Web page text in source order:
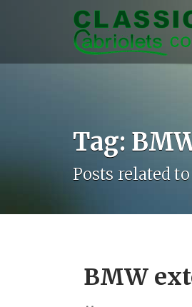
Tag:
Posts related
BMW